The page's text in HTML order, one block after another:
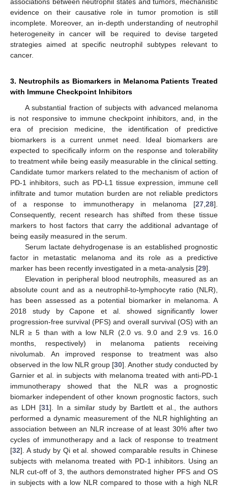
evidence on their causative role in tumor promotion is still
incomplete. Moreover, an in-depth understanding of neutrophil
heterogeneity in cancer will be required to devise targeted
strategies aimed at specific neutrophil subtypes relevant to
cancer.
3. Neutrophils as Biomarkers in Melanoma Patients Treated
with Immune Checkpoint Inhibitors
A substantial fraction of subjects with advanced melanoma
is not responsive to immune checkpoint inhibitors, and, in the
era of precision medicine, the identification of predictive
biomarkers is a current unmet need. Ideal biomarkers are
expected to specifically inform on the response and tolerability
to treatment while being easily measurable in the clinical setting.
Candidate tumor markers related to the mechanism of action of
PD-1 inhibitors, such as PD-L1 tissue expression, immune cell
infiltrate and tumor mutation burden are not reliable predictors
of a response to immunotherapy in melanoma [27 28].
Consequently, recent research has shifted from these tissue
markers to host factors that carry the additional advantage of
being easily measured in the serum.
Serum lactate dehydrogenase is an established prognostic
factor in metastatic melanoma and its role as a predictive
marker has been recently investigated in a meta-analysis [29].
Elevation in peripheral blood neutrophils, measured as an
absolute count and as a neutrophil-to-lymphocyte ratio (NLR),
has been assessed as a potential biomarker in melanoma. A
2018 study by Capone et al. showed significantly lower
progression-free survival (PFS) and overall survival (OS) with an
NLR ≥ 5 than with a low NLR (2.0 vs. 9.0 and 2.9 vs. 16.0
months, respectively) in melanoma patients receiving
nivolumab. An improved response to treatment was also
observed in the low NLR group [30]. Another study conducted by
Garnier et al. in subjects with melanoma treated with anti-PD-1
immunotherapy showed that the NLR was a prognostic
biomarker independent of other known prognostic factors, such
as LDH [31]. In a similar study by Bartlett et al., the authors
performed a dynamic measurement of the NLR highlighting an
association between an NLR increase of at least 30% after two
cycles of immunotherapy and a lack of response to treatment
[32]. A study by Qi et al. showed comparable results in Chinese
subjects with melanoma treated with PD-1 inhibitors. Using an
NLR cut-off of 3, the authors demonstrated higher PFS and OS
in subjects with a low NLR compared to those with a high NLR